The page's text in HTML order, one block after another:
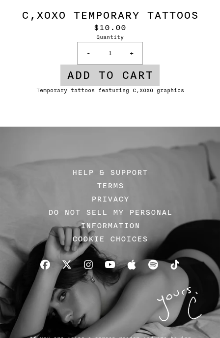
C,XOXO TEMPORARY TATTOOS
$10.00
Quantity
- +
ADD TO CART
Temporary tattoos featuring C,XOXO graphics
HELP & SUPPORT
TERMS
PRIVACY
DO NOT SELL MY PERSONAL
INFORMATION
COOKIE CHOICES